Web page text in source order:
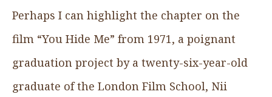
Perhaps I can highlight the chapter on the
film “You Hide Me” from 1971, a poignant
graduation project by a twenty-six-year-old
graduate of the London Film School, Nii